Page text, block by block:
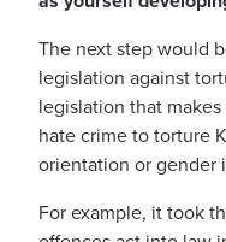
The next step would
legislation against
legislation that
hate crime to torture
orientation or gender
For example, it took